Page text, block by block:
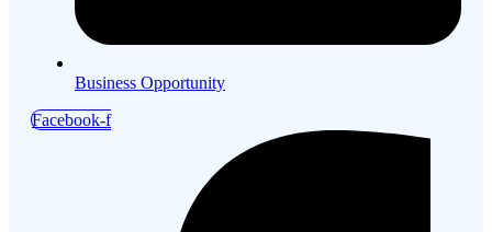
Business Opportunity
Facebook-f